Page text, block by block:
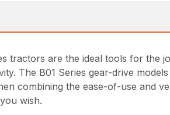
tractors are the ideal tools for the
The B01 Series gear-drive
combining the ease-of-use and
wish.